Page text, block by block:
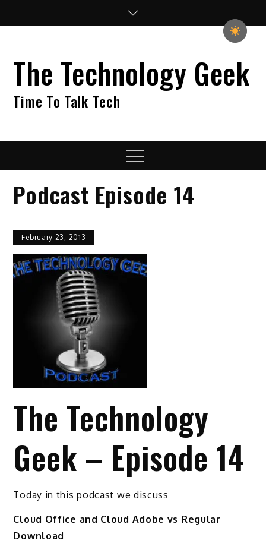
The Technology Geek
Time To Talk Tech
Menu
Podcast Episode 14
February 23, 2013
The Technology
Geek – Episode 14
Today in this podcast we discuss
Cloud Office and Cloud Adobe vs Regular
Download